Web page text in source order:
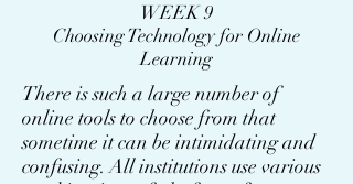
WEEK 9
Choosing Technology for Online
Learning
There is such a large number of
online tools to choose from that
sometime it can be intimidating and
confusing. All institutions use various